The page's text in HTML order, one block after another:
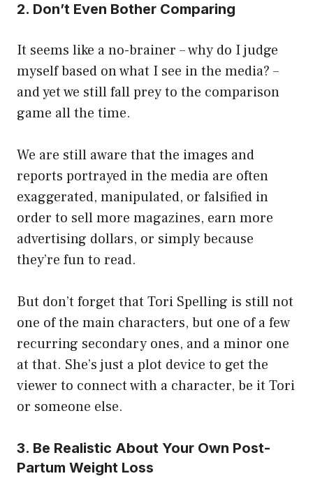
2. Don’t Even Bother Comparing
It seems like a no-brainer – why do I judge
myself based on what I see in the media? –
and yet we still fall prey to the comparison
game all the time.
We are still aware that the images and
reports portrayed in the media are often
exaggerated, manipulated, or falsified in
order to sell more magazines, earn more
advertising dollars, or simply because
they’re fun to read.
But don’t forget that Tori Spelling is still not
one of the main characters, but one of a few
recurring secondary ones, and a minor one
at that. She’s just a plot device to get the
viewer to connect with a character, be it Tori
or someone else.
3. Be Realistic About Your Own Post-
Partum Weight Loss